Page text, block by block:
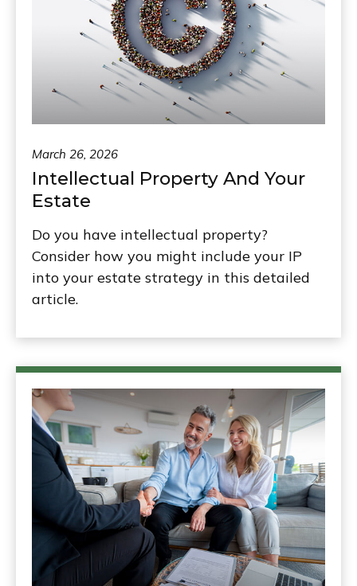
March 26, 2026
Intellectual Property And Your
Estate
Do you have intellectual property?
Consider how you might include your IP
into your estate strategy in this detailed
article.